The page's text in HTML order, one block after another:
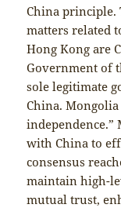
China principle.
matters related
Hong Kong are
Government of
sole legitimate
China.
with China to
consensus
maintain high-
mutual trust,